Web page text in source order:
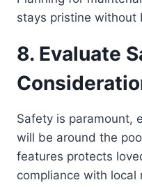
stays pristine without
8. Evaluate
Safety is paramount,
will be around the
features protects
compliance with local